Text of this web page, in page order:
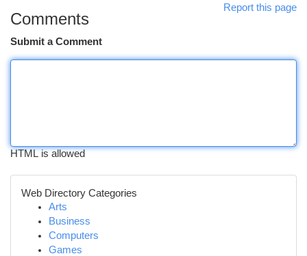
Report this page
Comments
Submit a Comment
HTML is allowed
Web Directory Categories
Arts
Business
Computers
Games